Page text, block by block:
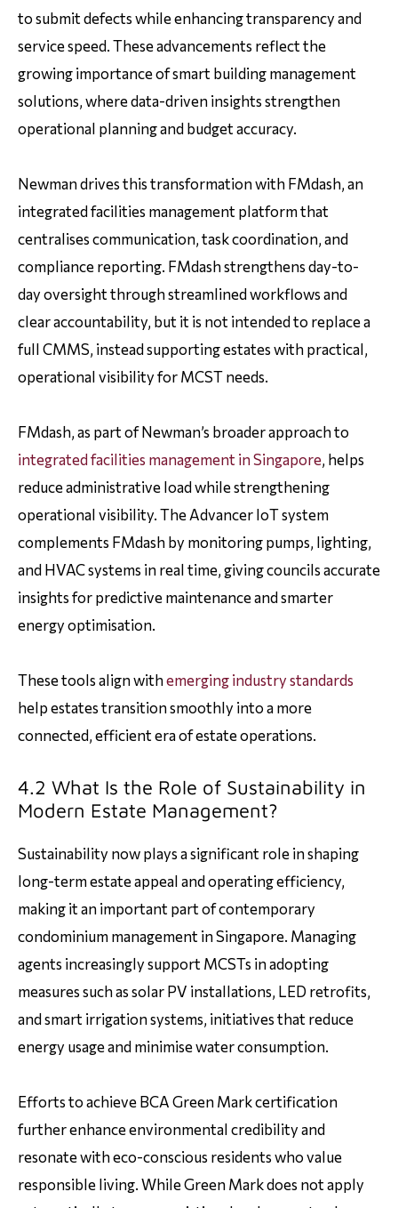
to submit defects while enhancing transparency and
service speed. These advancements reflect the
growing importance of smart building management
solutions, where data-driven insights strengthen
operational planning and budget accuracy.
Newman drives this transformation with FMdash, an
integrated facilities management platform that
centralises communication, task coordination, and
compliance reporting. FMdash strengthens day-to-
day oversight through streamlined workflows and
clear accountability, but it is not intended to replace a
full CMMS, instead supporting estates with practical,
operational visibility for MCST needs.
FMdash, as part of Newman’s broader approach to
integrated facilities management in Singapore, helps
reduce administrative load while strengthening
operational visibility. The Advancer IoT system
complements FMdash by monitoring pumps, lighting,
and HVAC systems in real time, giving councils accurate
insights for predictive maintenance and smarter
energy optimisation.
These tools align withemerging industry standards
help estates transition smoothly into a more
connected, efficient era of estate operations.
4.2 What Is the Role of Sustainability in
Modern Estate Management?
Sustainability now plays a significant role in shaping
long-term estate appeal and operating efficiency,
making it an important part of contemporary
condominium management in Singapore. Managing
agents increasingly support MCSTs in adopting
measures such as solar PV installations, LED retrofits,
and smart irrigation systems, initiatives that reduce
energy usage and minimise water consumption.
Efforts to achieve BCA Green Mark certification
further enhance environmental credibility and
resonate with eco-conscious residents who value
responsible living. While Green Mark does not apply